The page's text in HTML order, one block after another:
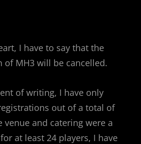
I have to say that the
of MH3 will be cancelled.
of writing, I have only
out of a total of
venue and catering were a
at least 24 players, I have